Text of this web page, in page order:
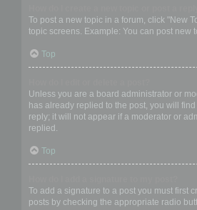
To post a new topic in a forum, click "New
topic screens. Example: You can post new
Top
Unless you are a board administrator or
has already replied to the post, you will
reply; it will not appear if a moderator or
replied.
Top
To add a signature to a post you must first
posts by checking the appropriate radio